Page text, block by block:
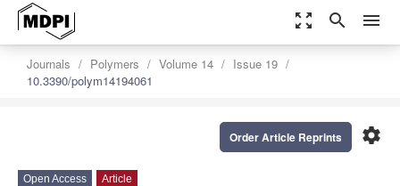
zoom_out_map search menu
Journals Polymers Volume 14
Issue 19
10.3390/polym14194061
settings
Order Article Reprints
Open Access Article